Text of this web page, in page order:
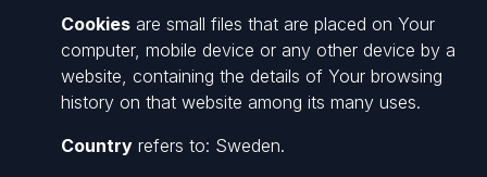
Cookies are small files that are placed on Your
computer, mobile device or any other device by a
website, containing the details of Your browsing
history on that website among its many uses.
Country refers to: Sweden.